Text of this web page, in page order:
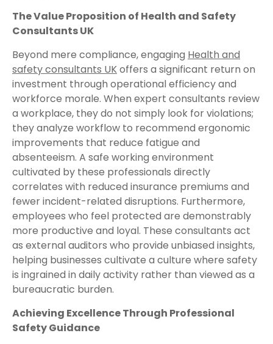
The Value Proposition of Health and Safety
Consultants UK
Beyond mere compliance, engaging Health and
safety consultants UKoffers a significant return on
investment through operational efficiency and
workforce morale. When expert consultants review
a workplace, they do not simply look for violations;
they analyze workflow to recommend ergonomic
improvements that reduce fatigue and
absenteeism. A safe working environment
cultivated by these professionals directly
correlates with reduced insurance premiums and
fewer incident-related disruptions. Furthermore,
employees who feel protected are demonstrably
more productive and loyal. These consultants act
as external auditors who provide unbiased insights,
helping businesses cultivate a culture where safety
is ingrained in daily activity rather than viewed as a
bureaucratic burden.
Achieving Excellence Through Professional
Safety Guidance